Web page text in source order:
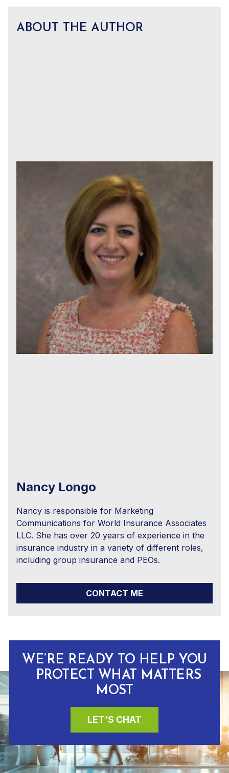
ABOUT THE AUTHOR
Nancy Longo
Nancy is responsible for Marketing
Communications for World Insurance Associates
LLC. She has over 20 years of experience in the
insurance industry in a variety of different roles,
including group insurance and PEOs.
CONTACT ME
WE’RE READY TO HELP YOU
PROTECT WHAT MATTERS
MOST
LET’S CHAT